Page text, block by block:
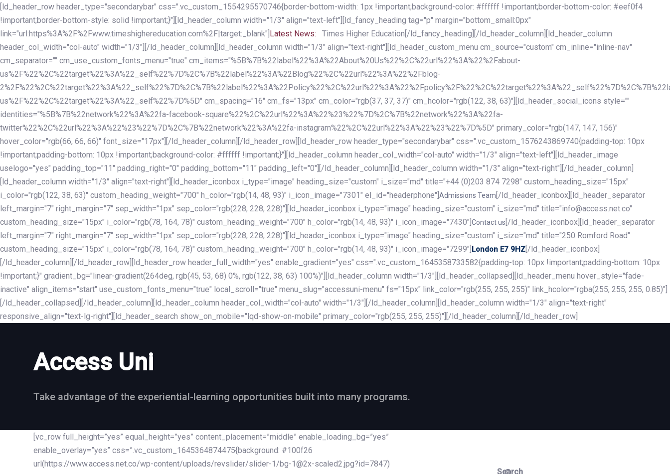
Skip
links
Skip
to
primary
navigation
Skip
to
content
[ld_header_row header_type="secondarybar" css=".vc_custom_1554295570746{border-bottom-width: 1px !important;background-color: #ffffff !important;border-bottom-color: #eef0f4
!important;border-bottom-style: solid !important;}"][ld_header_column width="1/3" align="text-left"][ld_fancy_heading tag="p" margin="bottom_small:0px"
link="url:https%3A%2F%2Fwww.timeshighereducation.com%2F|target:_blank"] Latest News:
Times Higher Education[/ld_fancy_heading][/ld_header_column][ld_header_column
header_col_width="col-auto" width="1/3"][/ld_header_column][ld_header_column width="1/3" align="text-right"][ld_header_custom_menu cm_source="custom" cm_inline="inline-nav"
cm_separator="" cm_use_custom_fonts_menu="true" cm_items="%5B%7B%22label%22%3A%22About%20Us%22%2C%22url%22%3A%22%2Fabout-
us%2F%22%2C%22target%22%3A%22_self%22%7D%2C%7B%22label%22%3A%22Blog%22%2C%22url%22%3A%22%2Fblog-
us%2F%22%2C%22target%22%3A%22_self%22%7D%5D" cm_spacing="16" cm_fs="13px" cm_color="rgb(37, 37, 37)" cm_hcolor="rgb(122, 38, 63)"][ld_header_social_icons style=""
identities="%5B%7B%22network%22%3A%22fa-facebook-square%22%2C%22url%22%3A%22%23%22%7D%2C%7B%22network%22%3A%22fa-
twitter%22%2C%22url%22%3A%22%23%22%7D%2C%7B%22network%22%3A%22fa-instagram%22%2C%22url%22%3A%22%23%22%7D%5D" primary_color="rgb(147, 147, 156)"
hover_color="rgb(66, 66, 66)" font_size="17px"][/ld_header_column][/ld_header_row][ld_header_row header_type="secondarybar" css=".vc_custom_1576243869740{padding-top: 10px
!important;padding-bottom: 10px !important;background-color: #ffffff !important;}"][ld_header_column header_col_width="col-auto" width="1/3" align="text-left"][ld_header_image
uselogo="yes" padding_top="11" padding_right="0" padding_bottom="11" padding_left="0"][/ld_header_column][ld_header_column width="1/3" align="text-right"][/ld_header_column]
[ld_header_column width="1/3" align="text-right"][ld_header_iconbox i_type="image" heading_size="custom" i_size="md" title="+44 (0)203 874 7298" custom_heading_size="15px"
i_color="rgb(122, 38, 63)" custom_heading_weight="700" h_color="rgb(14, 48, 93)" i_icon_image="7301" el_id="headerphone"] Admissions Team [/ld_header_iconbox][ld_header_separator
left_margin="7" right_margin="7" sep_width="1px" sep_color="rgb(228, 228, 228)"][ld_header_iconbox i_type="image" heading_size="custom" i_size="md" title="info@access.net.co"
custom_heading_size="15px" i_color="rgb(78, 164, 78)" custom_heading_weight="700" h_color="rgb(14, 48, 93)" i_icon_image="7430"] Contact us [/ld_header_iconbox][ld_header_separator
left_margin="7" right_margin="7" sep_width="1px" sep_color="rgb(228, 228, 228)"][ld_header_iconbox i_type="image" heading_size="custom" i_size="md" title="250 Romford Road"
custom_heading_size="15px" i_color="rgb(78, 164, 78)" custom_heading_weight="700" h_color="rgb(14, 48, 93)" i_icon_image="7299"] London E7 9HZ [/ld_header_iconbox]
[/ld_header_column][/ld_header_row][ld_header_row header_full_width="yes" enable_gradient="yes" css=".vc_custom_1645358733582{padding-top: 10px !important;padding-bottom: 10px
!important;}" gradient_bg="linear-gradient(264deg, rgb(45, 53, 68) 0%, rgb(122, 38, 63) 100%)"][ld_header_column width="1/3"][ld_header_collapsed][ld_header_menu hover_style="fade-
inactive" align_items="start" use_custom_fonts_menu="true" local_scroll="true" menu_slug="accessuni-menu" fs="15px" link_color="rgb(255, 255, 255)" link_hcolor="rgba(255, 255, 255, 0.85)"]
[/ld_header_collapsed][/ld_header_column][ld_header_column header_col_width="col-auto" width="1/3"][/ld_header_column][ld_header_column width="1/3" align="text-right"
responsive_align="text-lg-right"][ld_header_search show_on_mobile="lqd-show-on-mobile" primary_color="rgb(255, 255, 255)"][/ld_header_column][/ld_header_row]
Access Uni
Take advantage of the experiential-learning opportunities built into many programs.
[vc_row full_height=”yes” equal_height=”yes” content_placement=”middle” enable_loading_bg=”yes”
enable_overlay=”yes” css=”.vc_custom_1645364874475{background: #100f26
url(https://www.access.net.co/wp-content/uploads/revslider/slider-1/bg-1@2x-scaled2.jpg?id=7847)
Search